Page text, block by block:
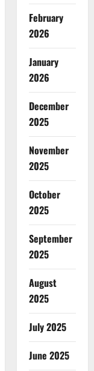
February
2026
January
2026
December
2025
November
2025
October
2025
September
2025
August
2025
July 2025
June 2025